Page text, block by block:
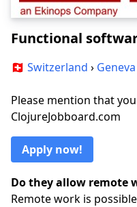
Functional
🇨🇭 Switzerland › Geneva
Please mention that
ClojureJobboard.com
Apply now!
Do they allow remote
Remote work is